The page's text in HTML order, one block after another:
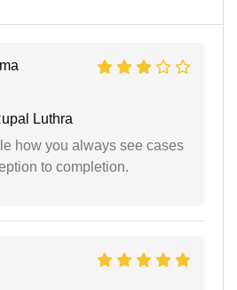
Luthra
how you always see cases
to completion.